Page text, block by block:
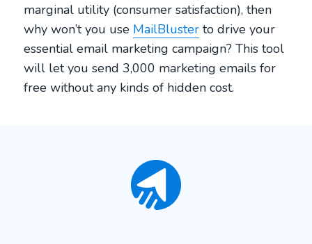
marginal utility (consumer satisfaction), then
why won’t you use MailBluster to drive your
essential email marketing campaign? This tool
will let you send 3,000 marketing emails for
free without any kinds of hidden cost.